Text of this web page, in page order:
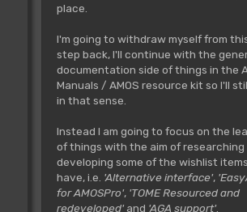
place.
I'm going to withdraw myself from
step back, I'll continue with the
documentation side of things in the
Manuals / AMOS resource kit so I'll
in that sense.
Instead I am going to focus on the
of things with the aim of researching
developing some of the wishlist
have, i.e. 'Alternative interface',
for AMOSPro', 'TOME Resourced and
redeveloped'and 'AGA support'.